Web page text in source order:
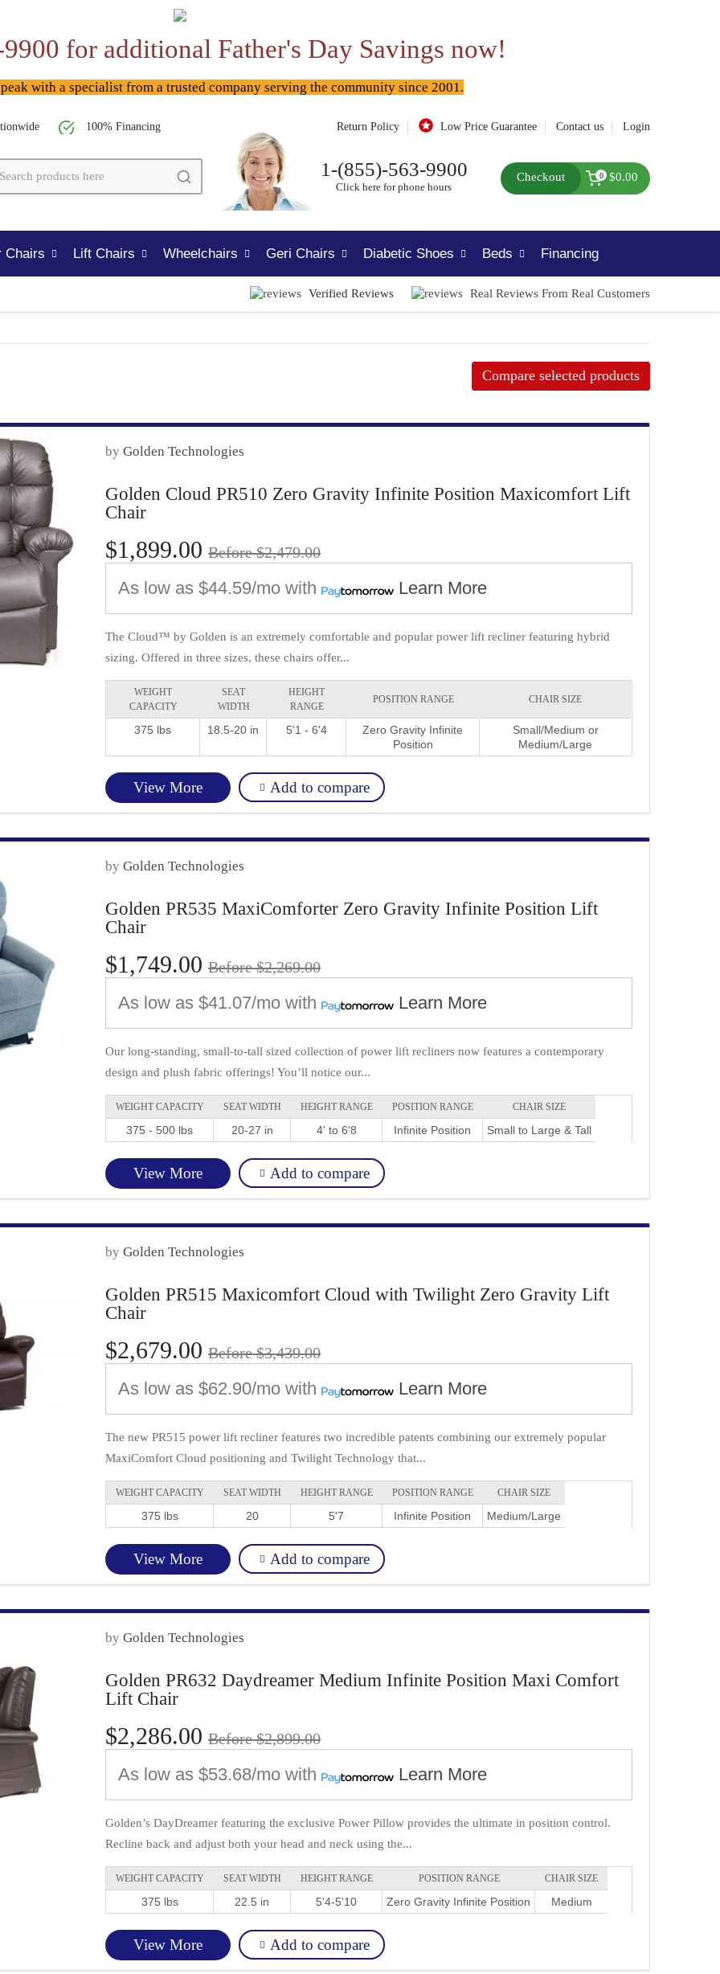
for additional Father's Day Savings now!
with a specialist from a trusted company serving the community since 2001.
100% Financing Return Policy Low Price Guarantee Contact us Login
1-(855)-563-9900
Click here for phone hours
Checkout 0 $0.00
Chairs Lift Chairs Wheelchairs Geri Chairs Diabetic Shoes Beds Financing
Verified Reviews Real Reviews From Real Customers
Compare selected products
by Golden Technologies
Golden Cloud PR510 Zero Gravity Infinite Position Maxicomfort Lift
Chair
$1,899.00 Before $2,479.00
As low as $44.59/mo with Learn More
The Cloud™ by Golden is an extremely comfortable and popular power lift recliner featuring hybrid
sizing. Offered in three sizes, these chairs offer...
WEIGHT
CAPACITY
SEAT
WIDTH
HEIGHT
RANGE
POSITION RANGE CHAIR SIZE
375 lbs 18.5-20 in 5'1 - 6'4
Zero Gravity Infinite
Position
Small/Medium or
Medium/Large
View More Add to compare
by Golden Technologies
Golden PR535 MaxiComforter Zero Gravity Infinite Position Lift
Chair
$1,749.00 Before $2,269.00
As low as $41.07/mo with Learn More
Our long-standing, small-to-tall sized collection of power lift recliners now features a contemporary
design and plush fabric offerings! You’ll notice our...
WEIGHT CAPACITY SEAT WIDTH HEIGHT RANGE POSITION RANGE CHAIR SIZE
375 - 500 lbs 20-27 in 4' to 6'8 Infinite Position Small to Large & Tall
View More Add to compare
by Golden Technologies
Golden PR515 Maxicomfort Cloud with Twilight Zero Gravity Lift
Chair
$2,679.00 Before $3,439.00
As low as $62.90/mo with Learn More
The new PR515 power lift recliner features two incredible patents combining our extremely popular
MaxiComfort Cloud positioning and Twilight Technology that...
WEIGHT CAPACITY SEAT WIDTH HEIGHT RANGE POSITION RANGE CHAIR SIZE
375 lbs 20 5'7 Infinite Position Medium/Large
View More Add to compare
by Golden Technologies
Golden PR632 Daydreamer Medium Infinite Position Maxi Comfort
Lift Chair
$2,286.00 Before $2,899.00
As low as $53.68/mo with Learn More
Golden’s DayDreamer featuring the exclusive Power Pillow provides the ultimate in position control.
Recline back and adjust both your head and neck using the...
WEIGHT CAPACITY SEAT WIDTH HEIGHT RANGE POSITION RANGE CHAIR SIZE
375 lbs 22.5 in 5'4-5'10 Zero Gravity Infinite Position Medium
View More Add to compare